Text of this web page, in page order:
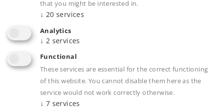
Publications
Compatible Products
that you might be interested in.
↓ 20 services
Analytics
↓ 2 services
Functional
These services are essential for the correct functioning
of this website. You cannot disable them here as the
service would not work correctly otherwise.
↓ 7 services